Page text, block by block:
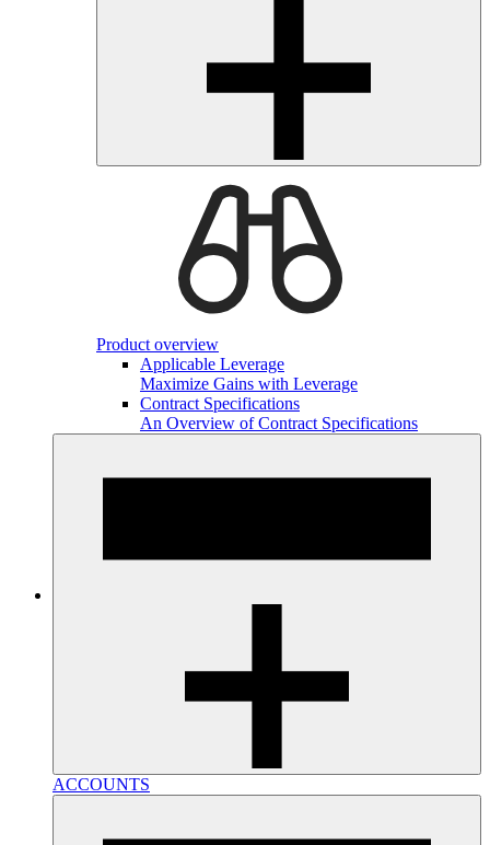
Product overview
Applicable Leverage
Maximize Gains with Leverage
Contract Specifications
An Overview of Contract Specifications
ACCOUNTS